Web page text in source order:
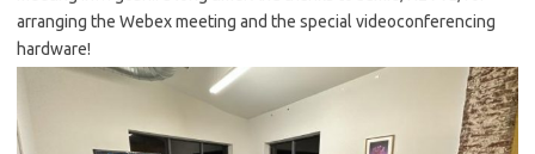
arranging the Webex meeting and the special videoconferencing
hardware!